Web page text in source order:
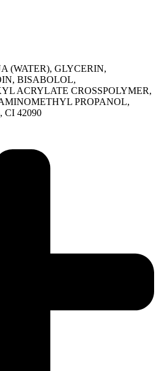
(WATER), GLYCERIN,
BISABOLOL,
ACRYLATE CROSSPOLYMER,
PROPANOL,
CI 42090